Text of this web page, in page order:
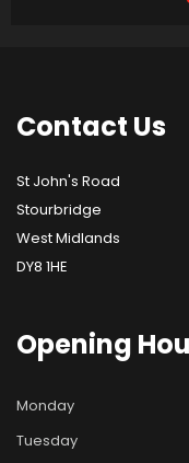
Contact Us
St John's Road
Stourbridge
West Midlands
DY8 1HE
Opening
Monday
Tuesday